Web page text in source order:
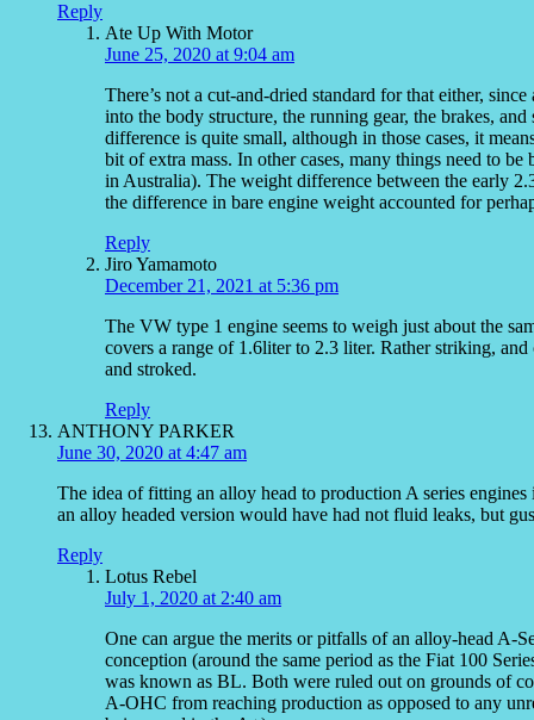
Reply
Ate Up With Motor
June 25, 2020 at 9:04 am
There’s not a cut-and-dried standard for that either,
into the body structure, the running gear, the brakes,
difference is quite small, although in those cases, it
bit of extra mass. In other cases, many things need to
in Australia). The weight difference between the early
the difference in bare engine weight accounted for
Reply
Jiro Yamamoto
December 21, 2021 at 5:36 pm
The VW type 1 engine seems to weigh just about the
covers a range of 1.6liter to 2.3 liter. Rather striking,
and stroked.
Reply
ANTHONY PARKER
June 30, 2020 at 4:47 am
The idea of fitting an alloy head to production A series
an alloy headed version would have had not fluid leaks, but
Reply
Lotus Rebel
July 1, 2020 at 2:40 am
One can argue the merits or pitfalls of an alloy-head A-
conception (around the same period as the Fiat 100
was known as BL. Both were ruled out on grounds of
A-OHC from reaching production as opposed to any